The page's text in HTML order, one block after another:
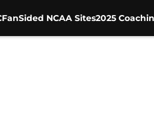
FanSided NCAA Sites2025